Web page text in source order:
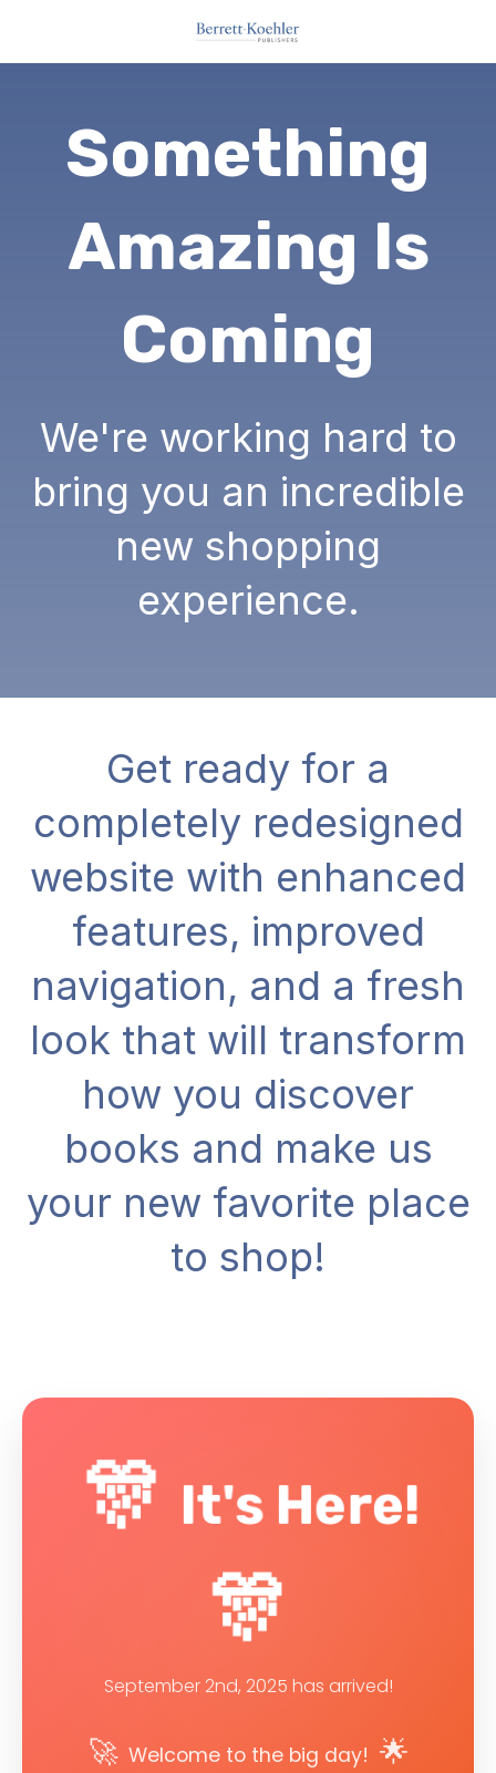
Something
Amazing Is
Coming
We're working hard to
bring you an incredible
new shopping
experience.
Get ready for a
completely redesigned
website with enhanced
features, improved
navigation, and a fresh
look that will transform
how you discover
books and make us
your new favorite place
to shop!
🎊 It's Here!
🎊
September 2nd, 2025 has arrived!
🚀 Welcome to the big day! 🌟